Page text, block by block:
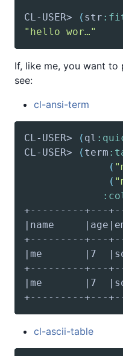
CL-USER> ( str
"hello wor…"
If, like me, you want
see:
cl-ansi-term
CL-USER> ( ql
CL-USER>
( term
(
(
|me       |7
cl-ascii-table